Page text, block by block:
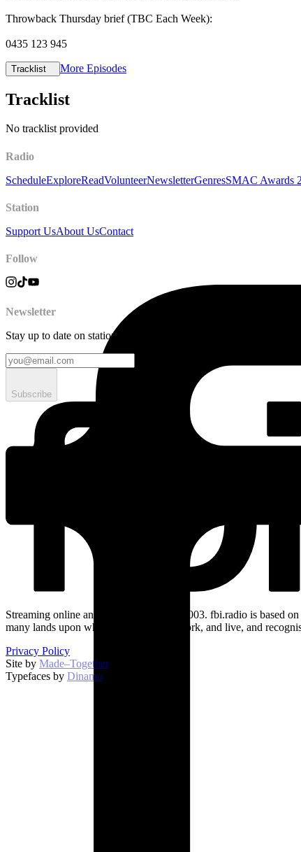
Throwback Thursday brief (TBC Each Week):
0435 123 945
Tracklist More Episodes
Tracklist
No tracklist provided
Radio
ScheduleExploreReadVolunteerNewsletterGenresSMAC Awards
Station
Support UsAbout UsContact
Follow
Newsletter
Stay up to date on station news, creative opportunities, highlights,
Subscribe
Streaming online and on 94.5 FM since 2003. fbi.radio is based
many lands upon which we broadcast, work, and live, and
Privacy Policy
Site by Made–Together.
Typefaces by Dinamo